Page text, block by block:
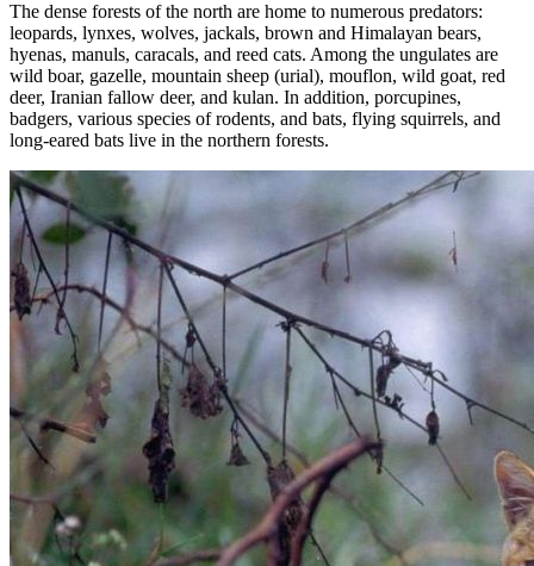
The dense forests of the north are home to numerous predators:
leopards, lynxes, wolves, jackals, brown and Himalayan bears,
hyenas, manuls, caracals, and reed cats. Among the ungulates are
wild boar, gazelle, mountain sheep (urial), mouflon, wild goat, red
deer, Iranian fallow deer, and kulan. In addition, porcupines,
badgers, various species of rodents, and bats, flying squirrels, and
long-eared bats live in the northern forests.